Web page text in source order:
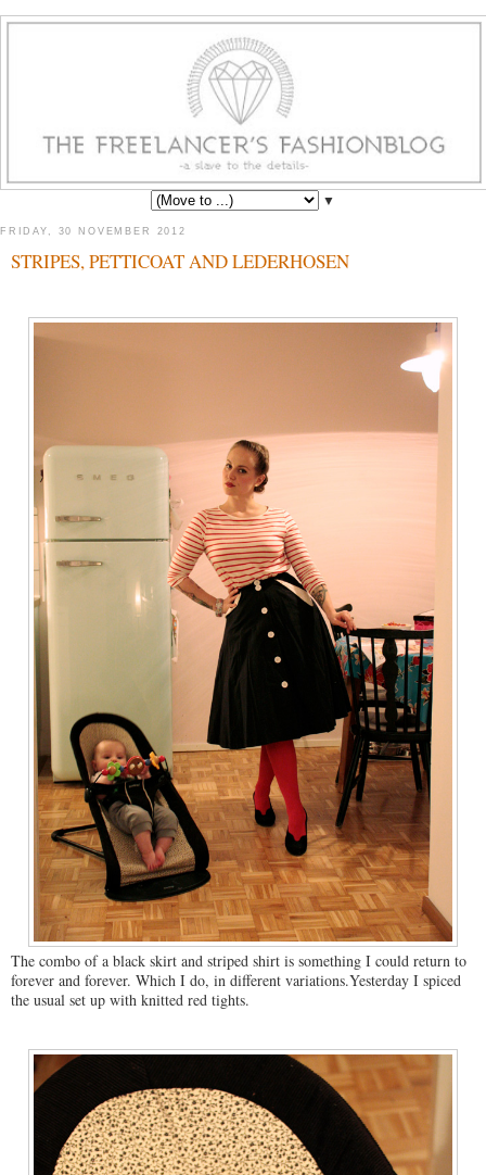
▼
FRIDAY, 30 NOVEMBER 2012
STRIPES, PETTICOAT AND LEDERHOSEN
The combo of a black skirt and striped shirt is something I could return to
forever and forever. Which I do, in different variations.Yesterday I spiced
the usual set up with knitted red tights.